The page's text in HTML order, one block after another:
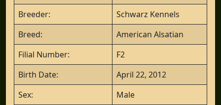
Breeder:
Schwarz Kennels
Breed:
American Alsatian
Filial Number:
F2
Birth Date:
April 22, 2012
Sex:
Male